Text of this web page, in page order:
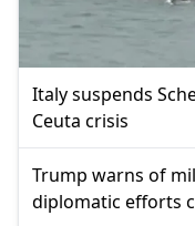
Italy suspends
Ceuta crisis
Trump warns of
diplomatic efforts